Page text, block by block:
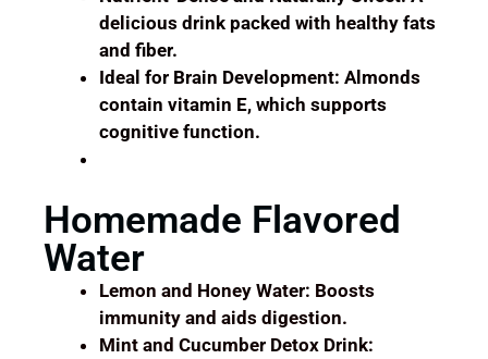
delicious drink packed with healthy fats
and fiber.
Ideal for Brain Development: Almonds
contain vitamin E, which supports
cognitive function.
Homemade Flavored
Water
Lemon and Honey Water: Boosts
immunity and aids digestion.
Mint and Cucumber Detox Drink: